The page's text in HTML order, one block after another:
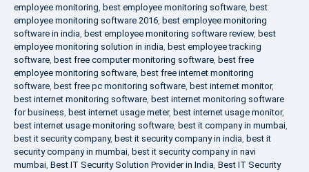
employee monitoring, best employee monitoring software, best
employee monitoring software 2016, best employee monitoring
software in india, best employee monitoring software review, best
employee monitoring solution in india, best employee tracking
software, best free computer monitoring software, best free
employee monitoring software, best free internet monitoring
software, best free pc monitoring software, best internet monitor,
best internet monitoring software, best internet monitoring software
for business, best internet usage meter, best internet usage monitor,
best internet usage monitoring software, best it company in mumbai,
best it security company, best it security company in india, best it
security company in mumbai, best it security company in navi
mumbai, Best IT Security Solution Provider in India, Best IT Security